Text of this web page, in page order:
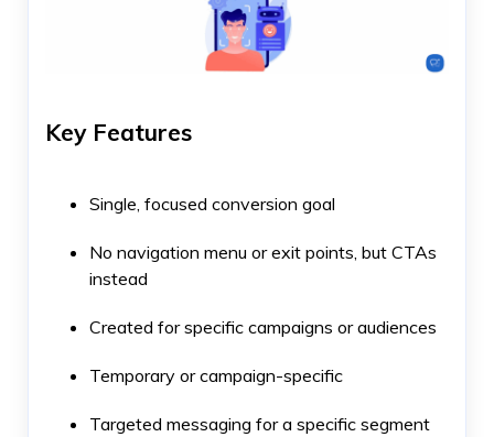
Key Features
Single, focused conversion goal
No navigation menu or exit points, but CTAs
instead
Created for specific campaigns or audiences
Temporary or campaign-specific
Targeted messaging for a specific segment